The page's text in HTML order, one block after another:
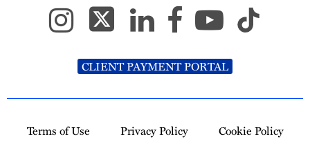
CLIENT PAYMENT PORTAL
Terms of Use Privacy Policy
Cookie Policy